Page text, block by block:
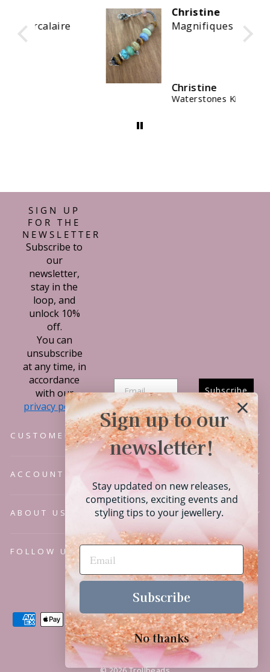
Christine
Magnifiques couleurs
Christine
Waterstones Kit
SIGN UP
FOR THE
NEWSLETTER
Subscribe to
our
newsletter,
stay in the
loop, and
unlock 10%
off.
You can
unsubscribe
at any time, in
accordance
with our
privacy policy.
Subscribe
CUSTOMER SERVICE
ACCOUNT
ABOUT US
FOLLOW US
English
Sign up to our
newsletter!
Stay updated on new releases,
competitions, exciting events and
styling tips to your jewellery.
Subscribe
No thanks